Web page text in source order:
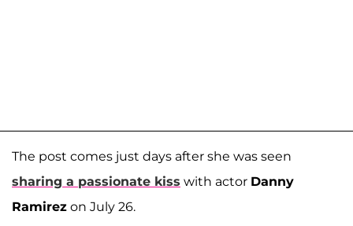
The post comes just days after she was seen
sharing a passionate kiss with actor Danny
Ramirez on July 26.